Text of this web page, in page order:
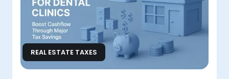
REAL ESTATE TAXES